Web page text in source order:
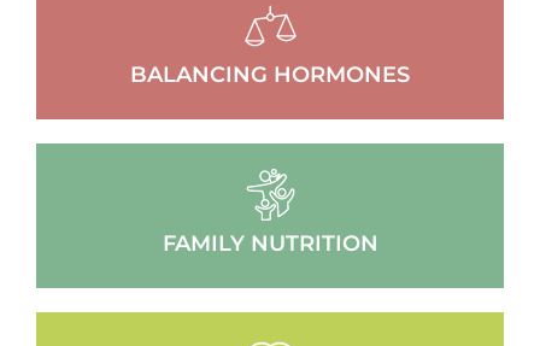
BALANCING HORMONES
FAMILY NUTRITION